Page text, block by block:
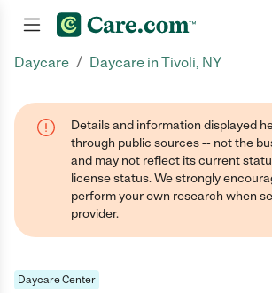
Daycare / Daycare in Tivoli, NY
Details and information displayed
through public sources -- not the
and may not reflect its current
license status. We strongly
perform your own research when
provider.
Daycare Center